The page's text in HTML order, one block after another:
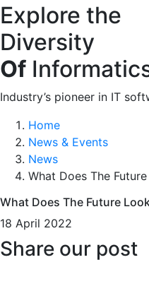
Explore the
Diversity
Of
Industry’s pioneer in IT
Home
News & Events
News
What Does The
What Does The Future
18 April 2022
Share our post